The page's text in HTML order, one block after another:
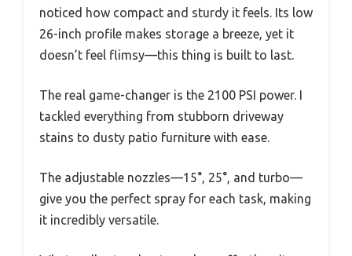
noticed how compact and sturdy it feels. Its low
26-inch profile makes storage a breeze, yet it
doesn’t feel flimsy—this thing is built to last.
The real game-changer is the 2100 PSI power. I
tackled everything from stubborn driveway
stains to dusty patio furniture with ease.
The adjustable nozzles—15°, 25°, and turbo—
give you the perfect spray for each task, making
it incredibly versatile.